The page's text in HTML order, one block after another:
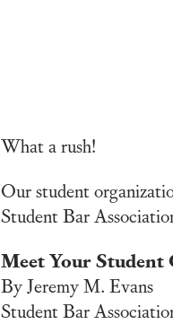
What a rush!
Our student
Student Bar
Meet Your Student
By Jeremy M. Evans
Student Bar